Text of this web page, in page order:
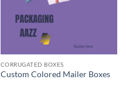
CORRUGATED BOXES
Custom Colored Mailer Boxes